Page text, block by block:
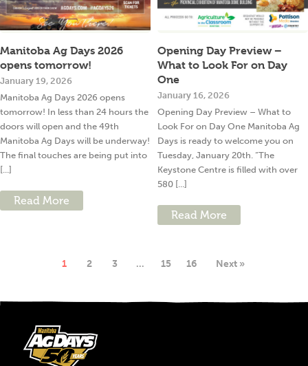
Manitoba Ag Days 2026
opens tomorrow!
January 19, 2026
Manitoba Ag Days 2026 opens
tomorrow! In less than 24 hours the
doors will open and the 49th
Manitoba Ag Days will be underway!
The final touches are being put into
[...]
Read More
Opening Day Preview –
What to Look For on Day
One
January 16, 2026
Opening Day Preview – What to
Look For on Day One Manitoba Ag
Days is ready to welcome you on
Tuesday, January 20th. “The
Keystone Centre is filled with over
580 [...]
Read More
1 2 3 … 15 16 Next »